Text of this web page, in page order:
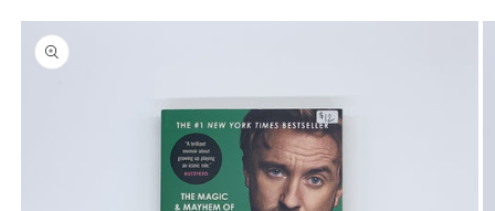
Skip to
product
information